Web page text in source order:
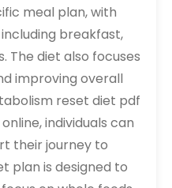
meal plan, with
breakfast,
The diet also focuses
improving overall
reset diet pdf
individuals can
their journey to
plan is designed to